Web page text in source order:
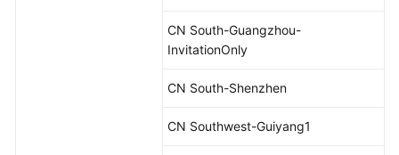
CN South-Guangzhou-
InvitationOnly
CN South-Shenzhen
CN Southwest-Guiyang1